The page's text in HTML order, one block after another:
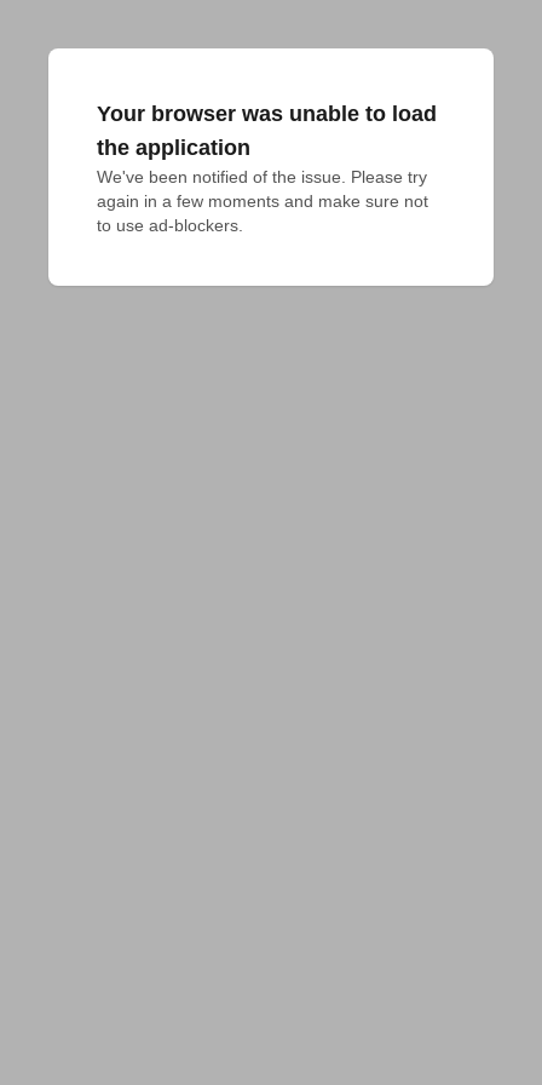
Your browser was unable to load
the application
We've been notified of the issue. Please try
again in a few moments and make sure not
to use ad-blockers.